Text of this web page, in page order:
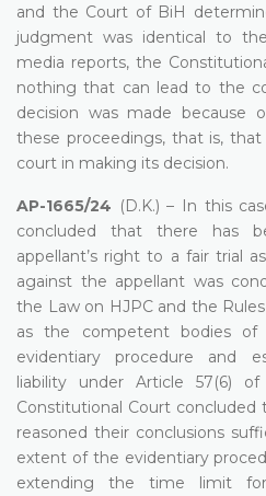
and the Court of BiH
judgment was identical to
media reports, the
nothing that can lead to the
decision was made because
these proceedings, that is,
court in making its decision.
AP-1665/24 (D.K.) – In this
concluded that there has
appellant’s right to a fair trial
against the appellant was
the Law on HJPC and the
as the competent bodies of
evidentiary procedure and
liability under Article 57(6)
Constitutional Court
reasoned their conclusions
extent of the evidentiary
extending the time limit